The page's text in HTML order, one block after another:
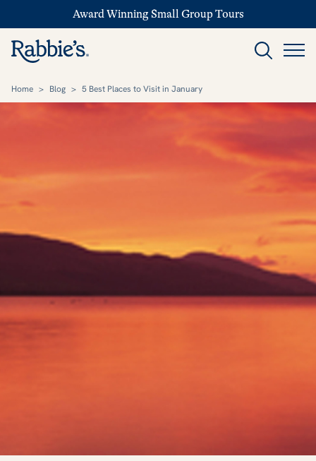
Award Winning Small Group Tours
Home > Blog > 5 Best Places to Visit in January